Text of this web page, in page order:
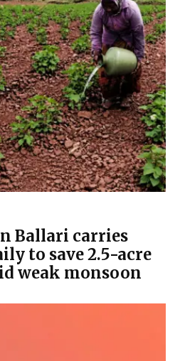
Ballari carries
to save 2.5-acre
weak monsoon